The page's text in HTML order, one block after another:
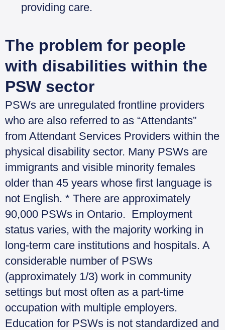
providing care.
The problem for people
with disabilities within the
PSW sector
PSWs are unregulated frontline providers
who are also referred to as “Attendants”
from Attendant Services Providers within the
physical disability sector. Many PSWs are
immigrants and visible minority females
older than 45 years whose first language is
not English. * There are approximately
90,000 PSWs in Ontario. Employment
status varies, with the majority working in
long-term care institutions and hospitals. A
considerable number of PSWs
(approximately 1/3) work in community
settings but most often as a part-time
occupation with multiple employers.
Education for PSWs is not standardized and